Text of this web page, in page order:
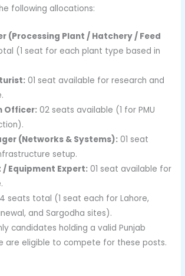
following allocations:
(Processing Plant / Hatchery / Feed
(1 seat for each plant type based in
01 seat available for research and
Officer: 02 seats available (1 for PMU
(Networks & Systems): 01 seat
setup.
Equipment Expert: 01 seat available for
seats total (1 seat each for Lahore,
and Sargodha sites).
candidates holding a valid Punjab
are eligible to compete for these posts.